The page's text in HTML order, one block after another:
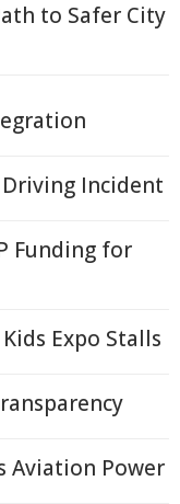
to Safer City
Incident
Funding for
Expo Stalls
Aviation Power